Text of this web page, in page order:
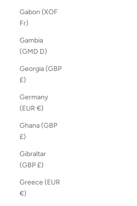
Gabon (XOF
Fr)
Gambia
(GMD D)
Georgia (GBP
£)
Germany
(EUR €)
Ghana (GBP
£)
Gibraltar
(GBP £)
Greece (EUR
€)